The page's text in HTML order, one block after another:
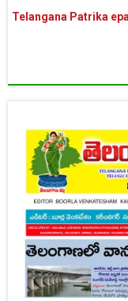
Telangana Patrika